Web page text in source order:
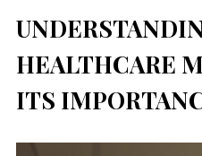
HEALTHCARE
ITS